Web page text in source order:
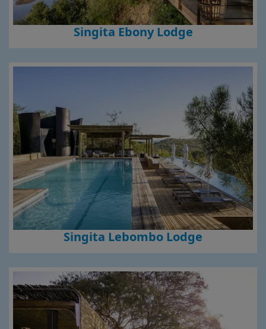
Singita Ebony Lodge
Singita Lebombo Lodge